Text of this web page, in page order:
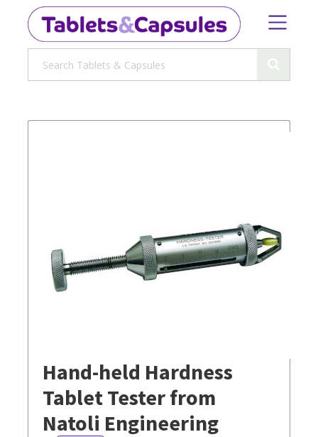
Hand-held Hardness
Tablet Tester from
Natoli Engineering